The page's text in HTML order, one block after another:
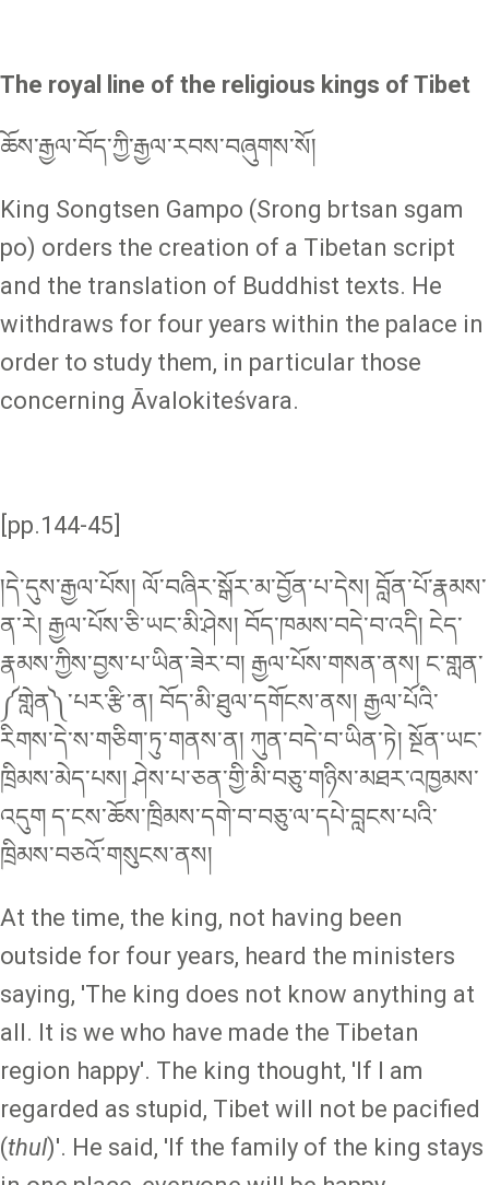
The royal line of the religious kings of Tibet
ཆོས་རྒྱལ་བོད་ཀྱི་རྒྱལ་རབས་བཞུགས་སོ།
King Songtsen Gampo (Srong brtsan sgam
po) orders the creation of a Tibetan script
and the translation of Buddhist texts. He
withdraws for four years within the palace in
order to study them, in particular those
concerning Āvalokiteśvara.
[pp.144-45]
།དེ་དུས་རྒྱལ་པོས། ལོ་བཞིར་སྒོར་མ་བྱོན་པ་དེས། བློན་པོ་རྣམས་
ན་རེ། རྒྱལ་པོས་ཅི་ཡང་མི་ཤེས། བོད་ཁམས་བདེ་བ་འདི། ངེད་
རྣམས་ཀྱིས་བྱས་པ་ཡིན་ཟེར་བ། རྒྱལ་པོས་གསན་ནས། ང་གླན་
༼གླེན༽་པར་རྩི་ན། བོད་མི་ཐུལ་དགོངས་ནས། རྒྱལ་པོའི་
རིགས་དེ་ས་གཅིག་ཏུ་གནས་ན། ཀུན་བདེ་བ་ཡིན་ཏེ། སྔོན་ཡང་
ཁྲིམས་མེད་པས། ཤེས་པ་ཅན་གྱི་མི་བཅུ་གཉིས་མཐར་འཁྱམས་
འདུག ད་ངས་ཆོས་ཁྲིམས་དགེ་བ་བཅུ་ལ་དཔེ་བླངས་པའི་
ཁྲིམས་བཅའོ་གསུངས་ནས།
At the time, the king, not having been
outside for four years, heard the ministers
saying, 'The king does not know anything at
all. It is we who have made the Tibetan
region happy'. The king thought, 'If I am
regarded as stupid, Tibet will not be pacified
(thul)'. He said, 'If the family of the king stays